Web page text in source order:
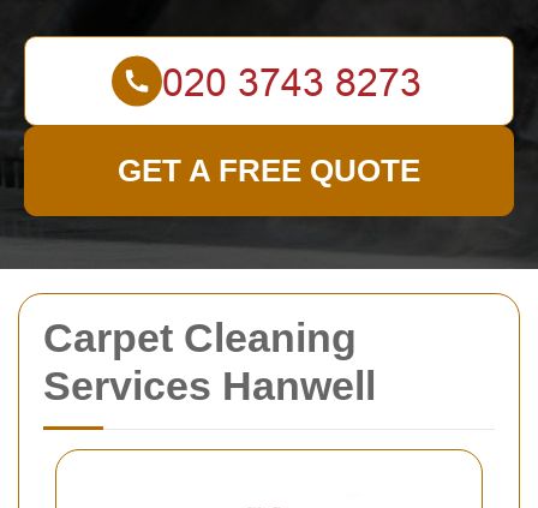
Carpet Cleaning
Services Hanwell
GET A FREE QUOTE